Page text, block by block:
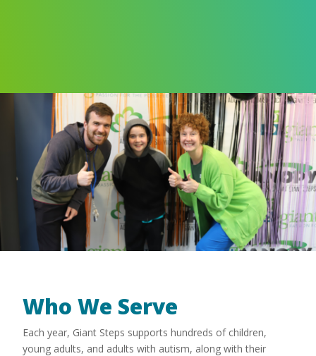
Who We Serve
Each year, Giant Steps supports hundreds of children,
young adults, and adults with autism, along with their